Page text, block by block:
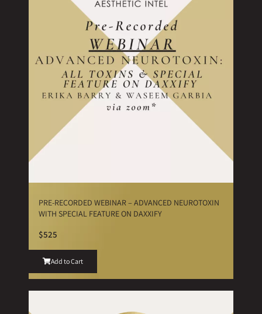
PRE-RECORDED WEBINAR – ADVANCED NEUROTOXIN
WITH SPECIAL FEATURE ON DAXXIFY
$525
Add to Cart